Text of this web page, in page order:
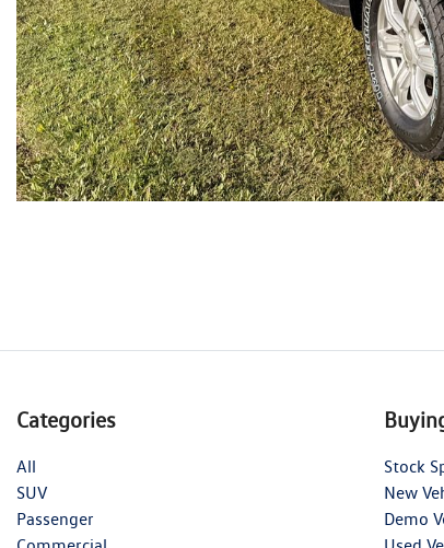
Categories
All
SUV
Passenger
Stock
New
Demo